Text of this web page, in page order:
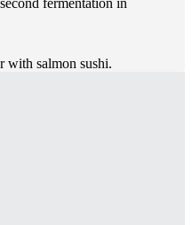
fermentation in
with salmon sushi.